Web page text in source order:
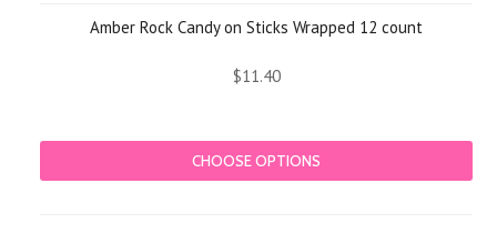
Amber Rock Candy on Sticks Wrapped 12 count
$11.40
CHOOSE OPTIONS